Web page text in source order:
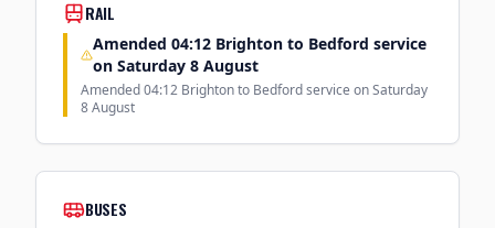
RAIL
Amended 04:12 Brighton to Bedford service
on Saturday 8 August
Amended 04:12 Brighton to Bedford service on Saturday
8 August
BUSES